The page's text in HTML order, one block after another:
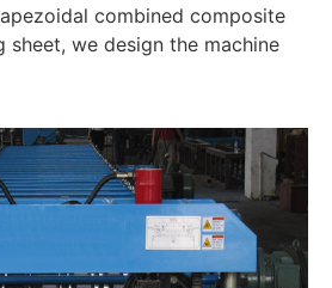
combined composite
we design the machine